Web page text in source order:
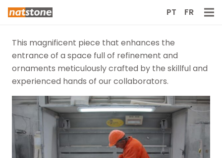
PT FR
This magnificent piece that enhances the
entrance of a space full of refinement and
ornaments meticulously crafted by the skillful and
experienced hands of our collaborators.